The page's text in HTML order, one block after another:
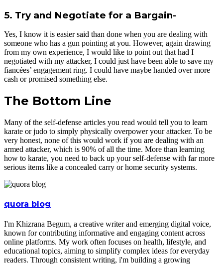
5. Try and Negotiate for a Bargain-
Yes, I know it is easier said than done when you are dealing with
someone who has a gun pointing at you. However, again drawing
from my own experience, I would like to point out that had I
negotiated with my attacker, I could just have been able to save my
fiancées’ engagement ring. I could have maybe handed over more
cash or promised something else.
The Bottom Line
Many of the self-defense articles you read would tell you to learn
karate or judo to simply physically overpower your attacker. To be
very honest, none of this would work if you are dealing with an
armed attacker, which is 90% of all the time. More than learning
how to karate, you need to back up your self-defense with far more
serious items like a concealed carry or home security systems.
quora blog
I'm Khizrana Begum, a creative writer and emerging digital voice,
known for contributing informative and engaging content across
online platforms. My work often focuses on health, lifestyle, and
educational topics, aiming to simplify complex ideas for everyday
readers. Through consistent writing, i'm building a growing